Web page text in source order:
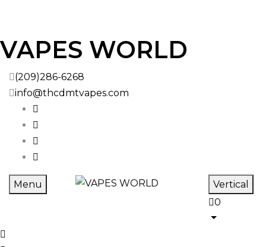
VAPES WORLD
(209)286-6268
info@thcdmtvapes.com
Menu
Vertical
0